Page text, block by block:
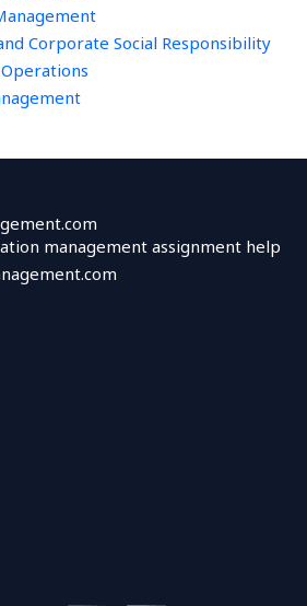
Corporate Social Responsibility
management assignment help